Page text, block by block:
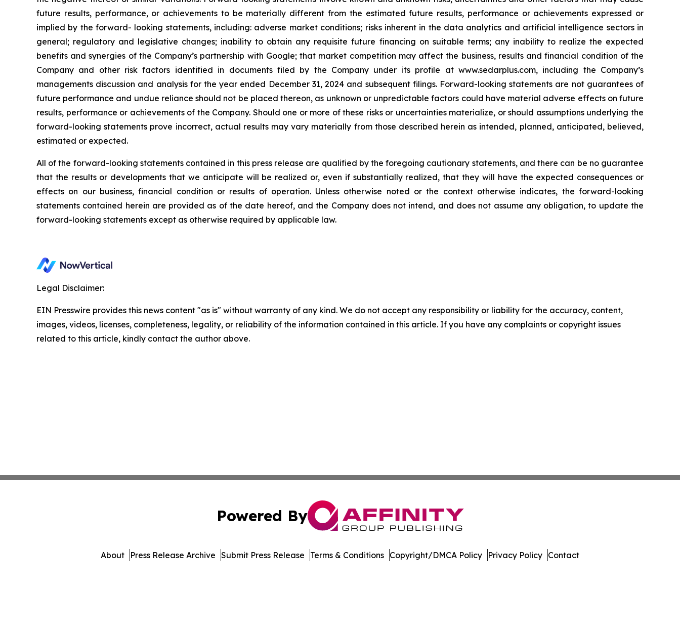
future results, performance, or achievements to be materially different from the estimated future results, performance or achievements expressed or
implied by the forward- looking statements, including: adverse market conditions; risks inherent in the data analytics and artificial intelligence sectors in
general; regulatory and legislative changes; inability to obtain any requisite future financing on suitable terms; any inability to realize the expected
benefits and synergies of the Company’s partnership with Google; that market competition may affect the business, results and financial condition of the
Company and other risk factors identified in documents filed by the Company under its profile at www.sedarplus.com, including the Company’s
managements discussion and analysis for the year ended December 31, 2024 and subsequent filings. Forward-looking statements are not guarantees of
future performance and undue reliance should not be placed thereon, as unknown or unpredictable factors could have material adverse effects on future
results, performance or achievements of the Company. Should one or more of these risks or uncertainties materialize, or should assumptions underlying the
forward-looking statements prove incorrect, actual results may vary materially from those described herein as intended, planned, anticipated, believed,
estimated or expected.
All of the forward-looking statements contained in this press release are qualified by the foregoing cautionary statements, and there can be no guarantee
that the results or developments that we anticipate will be realized or, even if substantially realized, that they will have the expected consequences or
effects on our business, financial condition or results of operation. Unless otherwise noted or the context otherwise indicates, the forward-looking
statements contained herein are provided as of the date hereof, and the Company does not intend, and does not assume any obligation, to update the
forward-looking statements except as otherwise required by applicable law.
Legal Disclaimer:
EIN Presswire provides this news content "as is" without warranty of any kind. We do not accept any responsibility or liability for the accuracy, content,
images, videos, licenses, completeness, legality, or reliability of the information contained in this article. If you have any complaints or copyright issues
related to this article, kindly contact the author above.
Powered By
About Press Release Archive Submit Press Release Terms & Conditions Copyright/DMCA Policy Privacy Policy Contact